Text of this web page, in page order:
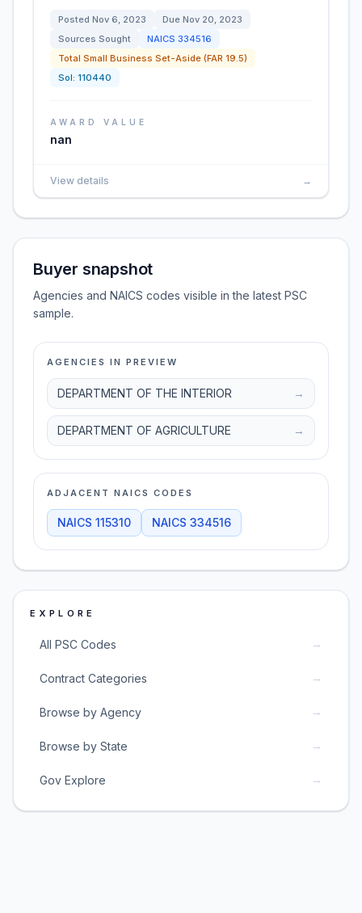
Posted Nov 6, 2023 Due Nov 20, 2023
Sources Sought
NAICS 334516
Total Small Business Set-Aside (FAR 19.5)
Sol: 110440
AWARD VALUE
nan
View details →
Buyer snapshot
Agencies and NAICS codes visible in the latest PSC
sample.
AGENCIES IN PREVIEW
DEPARTMENT OF THE INTERIOR →
DEPARTMENT OF AGRICULTURE →
ADJACENT NAICS CODES
NAICS 115310 NAICS 334516
EXPLORE
All PSC Codes →
Contract Categories →
Browse by Agency →
Browse by State →
Gov Explore →